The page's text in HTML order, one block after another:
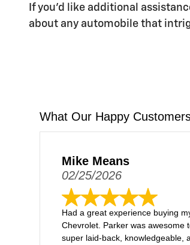
If you'd like additional
about any automobile that
What Our Happy
Mike Means
02/25/2026
Had a great experience buying
Chevrolet. Parker was awesome
super laid-back, knowledgeable,